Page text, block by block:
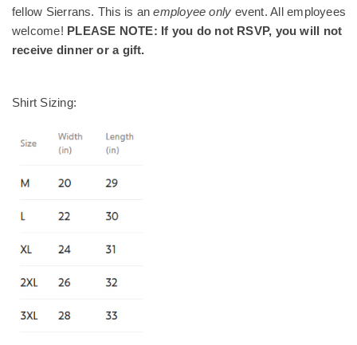
fellow Sierrans. This is anemployee only event. All employees
welcome! PLEASE NOTE: If you do not RSVP, you will not
receive dinner or a gift.
Shirt Sizing: